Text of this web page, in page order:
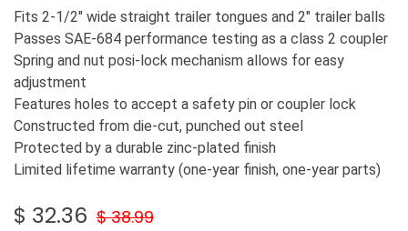
Fits 2-1/2" wide straight trailer tongues and 2" trailer balls
Passes SAE-684 performance testing as a class 2 coupler
Spring and nut posi-lock mechanism allows for easy
adjustment
Features holes to accept a safety pin or coupler lock
Constructed from die-cut, punched out steel
Protected by a durable zinc-plated finish
Limited lifetime warranty (one-year finish, one-year parts)
$ 32.36 $38.99